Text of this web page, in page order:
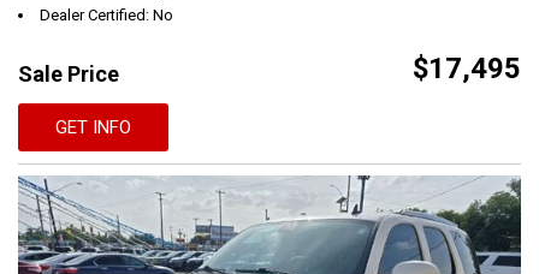
Dealer Certified: No
Sale Price $17,495
GET INFO